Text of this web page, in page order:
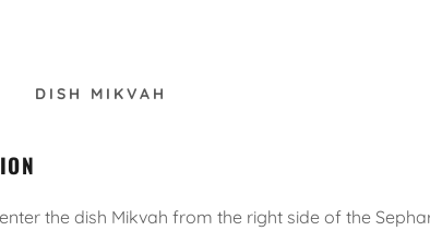
DISH MIKVAH
the dish Mikvah from the right side of the